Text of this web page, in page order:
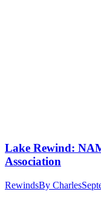
Lake Rewind:
Association
RewindsBy Charles